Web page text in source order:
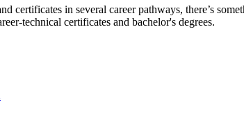
certificates in several career pathways, there’s
technical certificates and bachelor's degrees.